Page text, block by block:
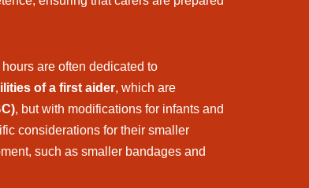
are often dedicated to
of a first aider, which are
, but with modifications for infants and
considerations for their smaller
such as smaller bandages and